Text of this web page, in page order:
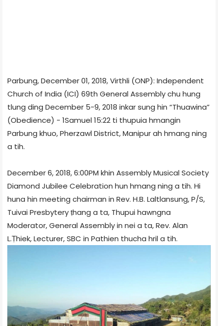
Parbung, December 01, 2018, Virthli (ONP): Independent
Church of India (ICI) 69th General Assembly chu hung
tlung ding December 5-9, 2018 inkar sung hin “Thuawina”
(Obedience) - 1Samuel 15:22 ti thupuia hmangin
Parbung khuo, Pherzawl District, Manipur ah hmang ning
a tih.
December 6, 2018, 6:00PM khin Assembly Musical Society
Diamond Jubilee Celebration hun hmang ning a tih. Hi
huna hin meeting chairman in Rev. H.B. Laltlansung, P/S,
Tuivai Presbytery ṭhang a ta, Thupui hawngna
Moderator, General Assembly in nei a ta, Rev. Alan
L.Ṭhiek, Lecturer, SBC in Pathien thucha hril a tih.